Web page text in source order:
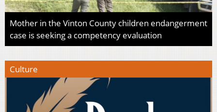
Mother in the Vinton County children endangerment
case is seeking a competency evaluation
Culture